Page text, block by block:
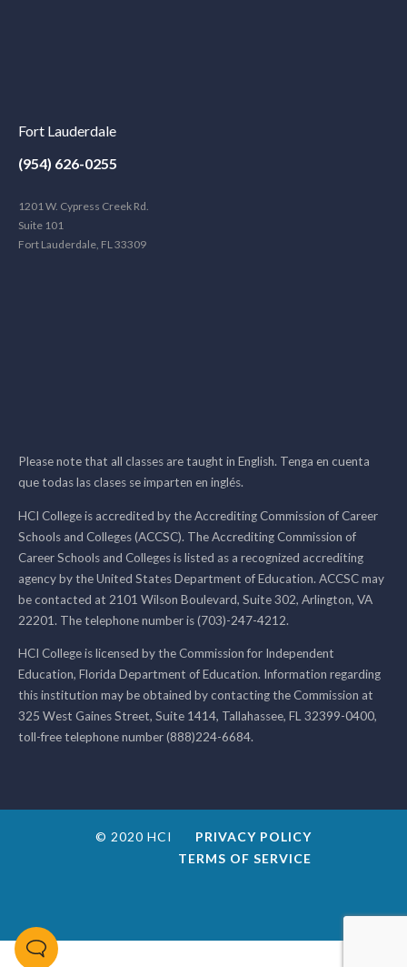
Fort Lauderdale
(954) 626-0255
1201 W. Cypress Creek Rd.
Suite 101
Fort Lauderdale, FL 33309
Please note that all classes are taught in English. Tenga en cuenta
que todas las clases se imparten en inglés.
HCI College is accredited by the Accrediting Commission of Career
Schools and Colleges (ACCSC). The Accrediting Commission of
Career Schools and Colleges is listed as a recognized accrediting
agency by the United States Department of Education. ACCSC may
be contacted at 2101 Wilson Boulevard, Suite 302, Arlington, VA
22201. The telephone number is (703)-247-4212.
HCI College is licensed by the Commission for Independent
Education, Florida Department of Education. Information regarding
this institution may be obtained by contacting the Commission at
325 West Gaines Street, Suite 1414, Tallahassee, FL 32399-0400,
toll-free telephone number (888)224-6684.
© 2020 HCI
PRIVACY POLICY
TERMS OF SERVICE